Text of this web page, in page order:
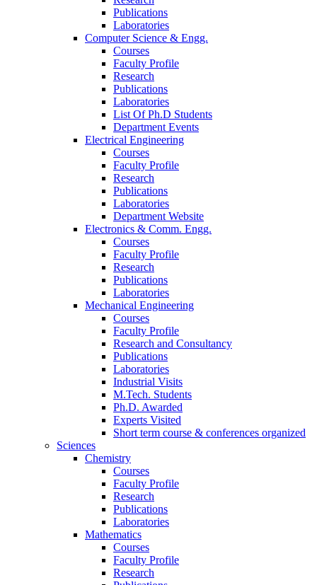
Publications
Laboratories
Computer Science & Engg.
Courses
Faculty Profile
Research
Publications
Laboratories
List Of Ph.D Students
Department Events
Electrical Engineering
Courses
Faculty Profile
Research
Publications
Laboratories
Department Website
Electronics & Comm. Engg.
Courses
Faculty Profile
Research
Publications
Laboratories
Mechanical Engineering
Courses
Faculty Profile
Research and Consultancy
Publications
Laboratories
Industrial Visits
M.Tech. Students
Ph.D. Awarded
Experts Visited
Short term course & conferences organized
Sciences
Chemistry
Courses
Faculty Profile
Research
Publications
Laboratories
Mathematics
Courses
Faculty Profile
Research